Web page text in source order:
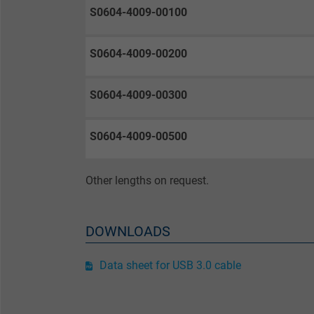
Purpose
selected tracking
Name
S0604-4009-00100
S0604-4009-00200
S0604-4009-00300
S0604-4009-00500
Other lengths on request.
DOWNLOADS
Data sheet for USB 3.0 cable